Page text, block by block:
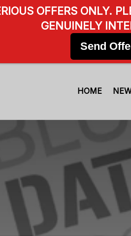
HOME
OFFERS ONLY.
GENUINELY
Send